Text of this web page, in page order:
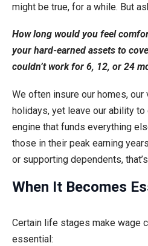
might be true, for a while. But
How long would you feel
your hard-earned assets to
couldn’t work for 6, 12, or 24
We often insure our homes, our
holidays, yet leave our ability to
engine that funds everything
those in their peak earning
or supporting dependents,
When It Becomes
Certain life stages make wage
essential: